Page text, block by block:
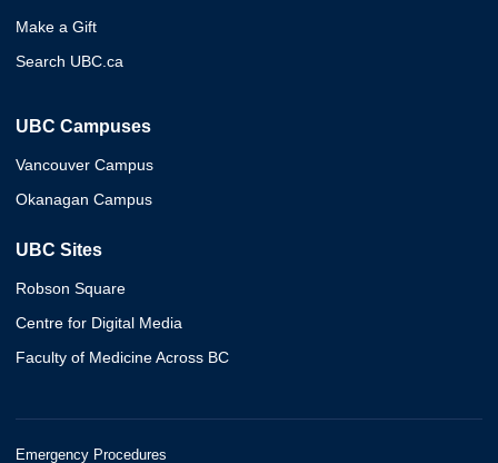
Make a Gift
Search UBC.ca
UBC Campuses
Vancouver Campus
Okanagan Campus
UBC Sites
Robson Square
Centre for Digital Media
Faculty of Medicine Across BC
Emergency Procedures